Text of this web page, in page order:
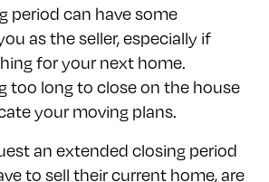
period can have some
as the seller, especially if
for your next home.
too long to close on the house
your moving plans.
an extended closing period
to sell their current home, are